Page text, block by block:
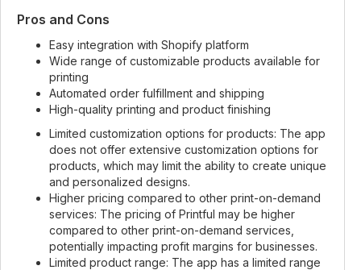
Pros and Cons
Easy integration with Shopify platform
Wide range of customizable products available for
printing
Automated order fulfillment and shipping
High-quality printing and product finishing
Limited customization options for products: The app
does not offer extensive customization options for
products, which may limit the ability to create unique
and personalized designs.
Higher pricing compared to other print-on-demand
services: The pricing of Printful may be higher
compared to other print-on-demand services,
potentially impacting profit margins for businesses.
Limited product range: The app has a limited range